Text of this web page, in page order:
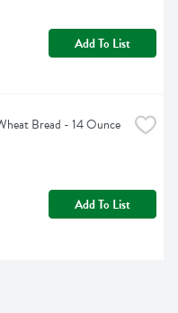
Add To List
Bread - 14 Ounce
Add To List